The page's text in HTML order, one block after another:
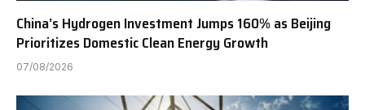
China’s Hydrogen Investment Jumps 160% as Beijing
Prioritizes Domestic Clean Energy Growth
07/08/2026